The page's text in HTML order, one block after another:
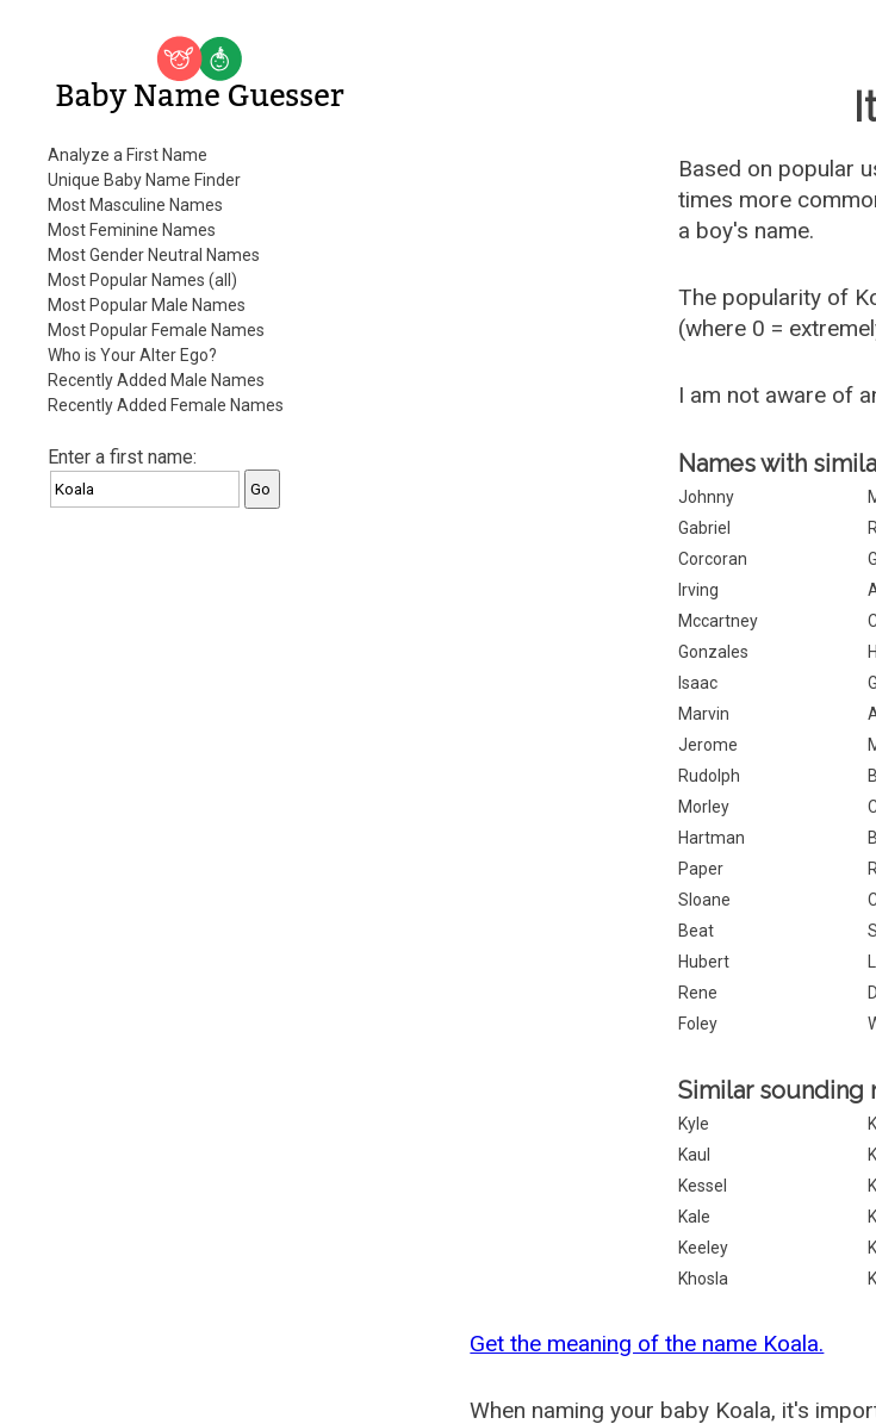
Baby Name Guesser
Analyze a First Name
Unique Baby Name Finder
Most Masculine Names
Most Feminine Names
Most Gender Neutral Names
Most Popular Names (all)
Most Popular Male Names
Most Popular Female Names
Who is Your Alter Ego?
Recently Added Male Names
Recently Added Female Names
Enter a first name:
Based on popular
times more
a boy's name.
The popularity of
(where 0 =
I am not aware of
Names with
Johnny
Gabriel
Corcoran
Irving
Mccartney
Gonzales
Isaac
Marvin
Jerome
Rudolph
Morley
Hartman
Paper
Sloane
Beat
Hubert
Rene
Foley
Similar sounding
Kyle
Kaul
Kessel
Kale
Keeley
Khosla
Get the meaning of the name Koala.
When naming your baby Koala, it's